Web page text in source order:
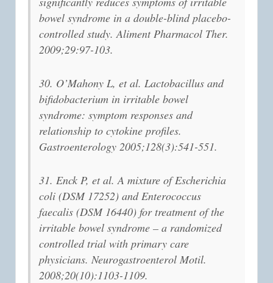
bowel syndrome in a double-blind placebo-
controlled study. Aliment Pharmacol Ther.
2009;29:97-103.
30. O’Mahony L, et al. Lactobacillus and
bifidobacterium in irritable bowel
syndrome: symptom responses and
relationship to cytokine profiles.
Gastroenterology 2005;128(3):541-551.
31. Enck P, et al. A mixture of Escherichia
coli (DSM 17252) and Enterococcus
faecalis (DSM 16440) for treatment of the
irritable bowel syndrome – a randomized
controlled trial with primary care
physicians. Neurogastroenterol Motil.
2008;20(10):1103-1109.